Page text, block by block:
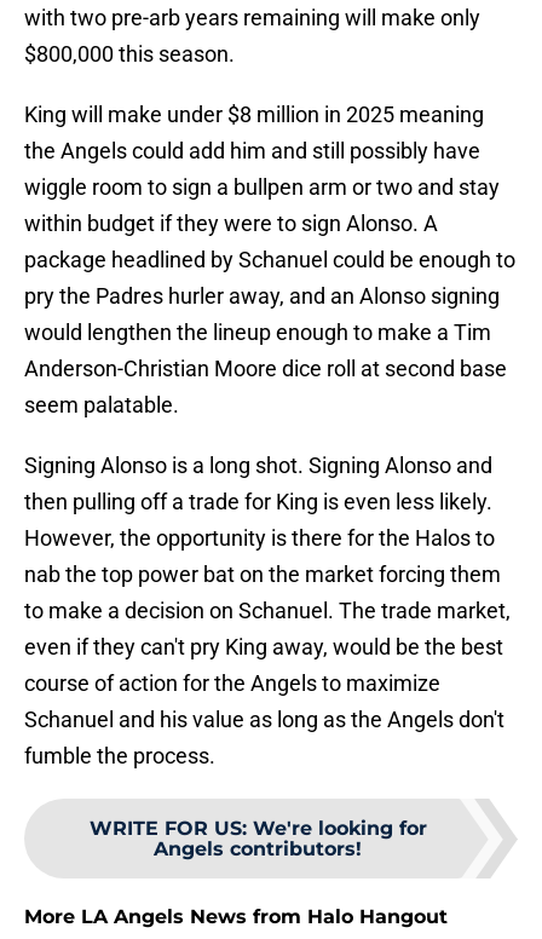
with two pre-arb years remaining will make only
$800,000 this season.
King will make under $8 million in 2025 meaning
the Angels could add him and still possibly have
wiggle room to sign a bullpen arm or two and stay
within budget if they were to sign Alonso. A
package headlined by Schanuel could be enough to
pry the Padres hurler away, and an Alonso signing
would lengthen the lineup enough to make a Tim
Anderson-Christian Moore dice roll at second base
seem palatable.
Signing Alonso is a long shot. Signing Alonso and
then pulling off a trade for King is even less likely.
However, the opportunity is there for the Halos to
nab the top power bat on the market forcing them
to make a decision on Schanuel. The trade market,
even if they can't pry King away, would be the best
course of action for the Angels to maximize
Schanuel and his value as long as the Angels don't
fumble the process.
WRITE FOR US: We're looking for
Angels contributors!
More LA Angels News from Halo Hangout